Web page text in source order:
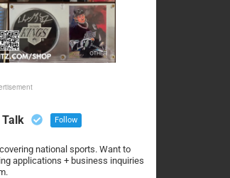
Follow
national sports. Want to
applications + business inquiries